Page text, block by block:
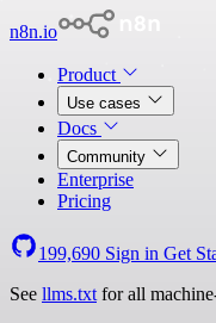
n8n.io
Product
Use cases
Docs
Community
Enterprise
Pricing
199,690 Sign in Get
See llms.txt for all